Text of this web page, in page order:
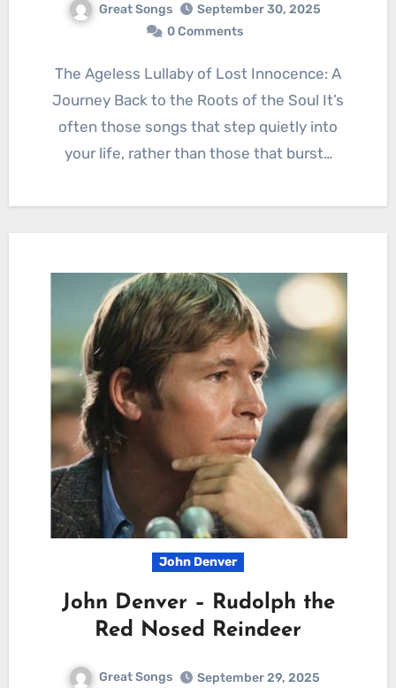
Great Songs
September 30, 2025
0 Comments
The Ageless Lullaby of Lost Innocence: A
Journey Back to the Roots of the Soul It’s
often those songs that step quietly into
your life, rather than those that burst…
John Denver
John Denver – Rudolph the
Red Nosed Reindeer
Great Songs
September 29, 2025